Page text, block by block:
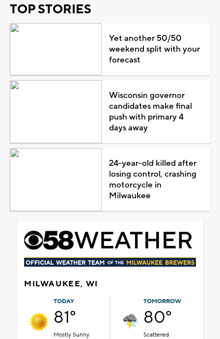
TOP STORIES
Yet another 50/50
weekend split with your
forecast
Wisconsin governor
candidates make final
push with primary 4
days away
24-year-old killed after
losing control, crashing
motorcycle in
Milwaukee
MILWAUKEE, WI
TODAY
81°
Mostly Sunny
TOMORROW
80°
Scattered